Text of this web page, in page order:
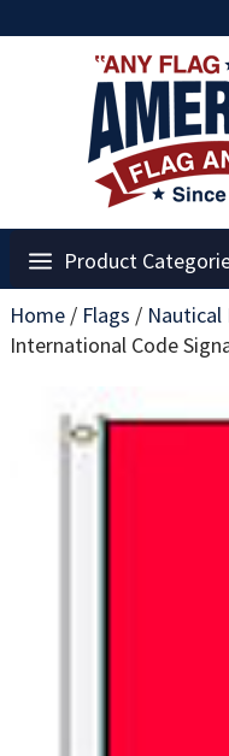
Product
Home / Flags / Nautical
International Code